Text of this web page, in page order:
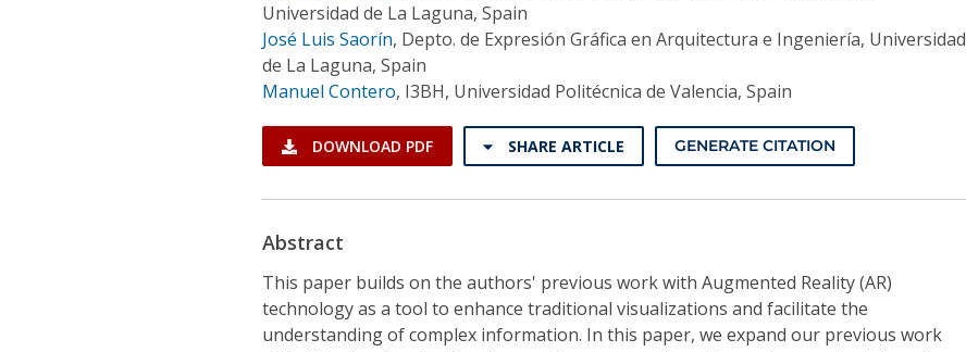
Universidad de La Laguna, Spain
José Luis Saorín, Depto. de Expresión Gráfica en Arquitectura e Ingeniería, Universidad
de La Laguna, Spain
Manuel Contero, I3BH, Universidad Politécnica de Valencia, Spain
DOWNLOAD PDF SHARE ARTICLE GENERATE CITATION
Abstract
This paper builds on the authors' previous work with Augmented Reality (AR)
technology as a tool to enhance traditional visualizations and facilitate the
understanding of complex information. In this paper, we expand our previous work